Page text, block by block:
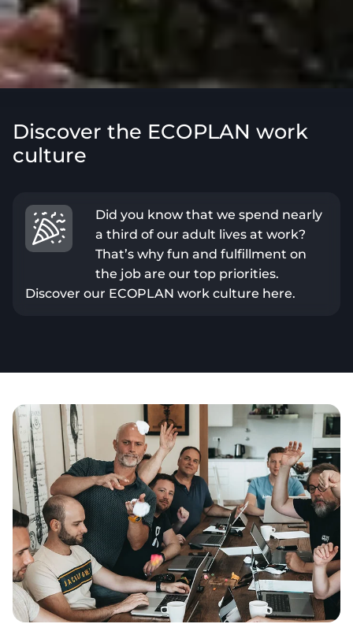
Discover the ECOPLAN work
culture
Did you know that we spend nearly
a third of our adult lives at work?
That’s why fun and fulfillment on
the job are our top priorities.
Discover our ECOPLAN work culture here.